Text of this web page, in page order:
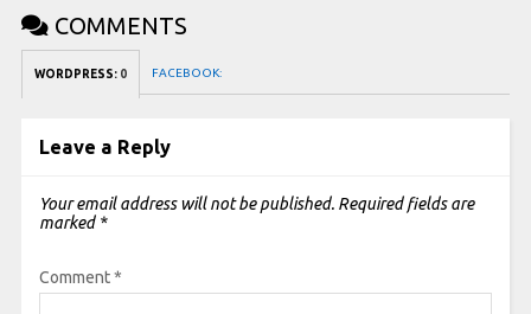
COMMENTS
WORDPRESS: 0 FACEBOOK:
Leave a Reply
Your email address will not be published. Required fields are
marked *
Comment*